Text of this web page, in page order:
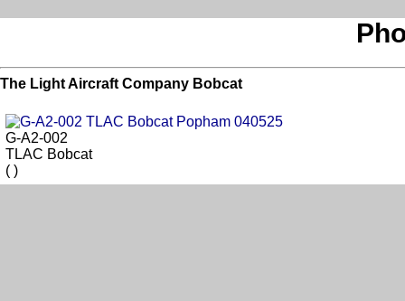
The Light Aircraft Company Bobcat
G-A2-002
TLAC Bobcat
( )